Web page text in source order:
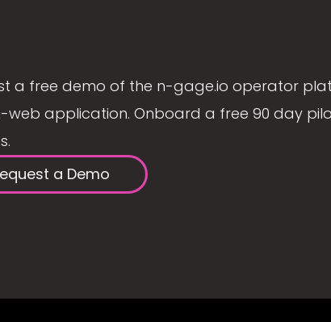
a free demo of the n-gage.io operator
web application. Onboard a free 90 day
a Demo